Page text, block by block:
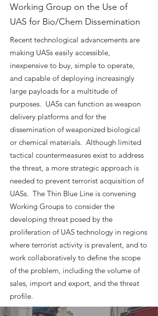
Working Group on the Use of
UAS for Bio/Chem Dissemination
Recent technological advancements are
making UASs easily accessible,
inexpensive to buy, simple to operate,
and capable of deploying increasingly
large payloads for a multitude of
purposes. UASs can function as weapon
delivery platforms and for the
dissemination of weaponized biological
or chemical materials. Although limited
tactical countermeasures exist to address
the threat, a more strategic approach is
needed to prevent terrorist acquisition of
UASs. The Thin Blue Line is convening
Working Groups to consider the
developing threat posed by the
proliferation of UAS technology in regions
where terrorist activity is prevalent, and to
work collaboratively to define the scope
of the problem, including the volume of
sales, import and export, and the threat
profile.